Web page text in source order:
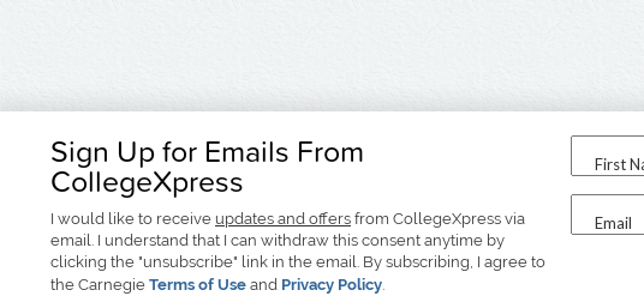
Sign Up for Emails From
CollegeXpress
I would like to receive updates and offers from CollegeXpress via
email. I understand that I can withdraw this consent anytime by
clicking the "unsubscribe" link in the email. By subscribing, I agree to
the Carnegie Terms of Use and Privacy Policy.
First
Email